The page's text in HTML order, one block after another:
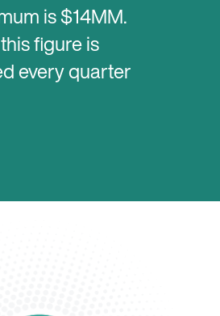
is $14MM.
figure is
every quarter